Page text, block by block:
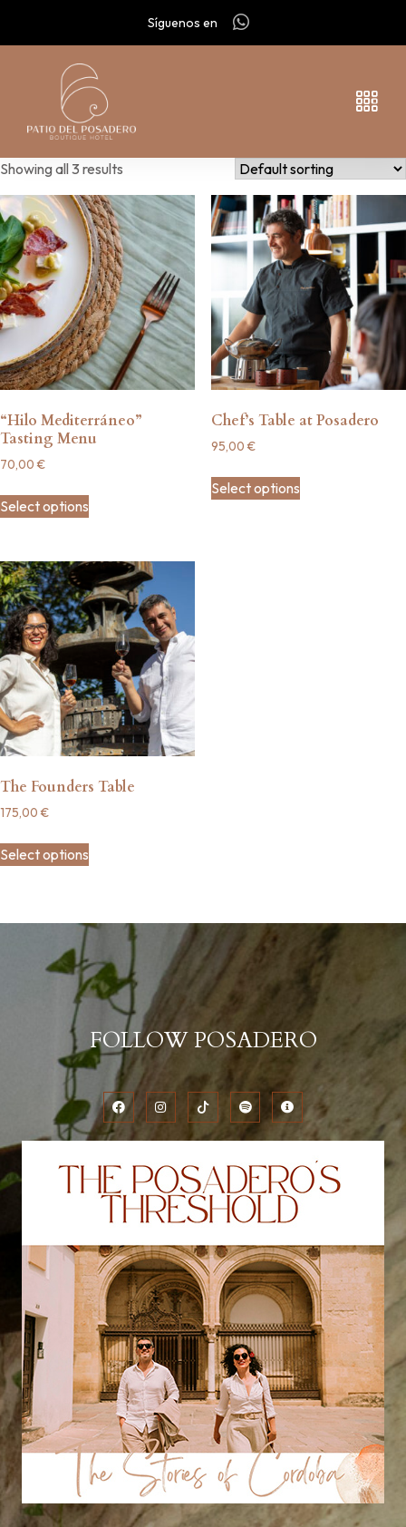
Síguenos en
Showing all 3 results
“Hilo Mediterráneo”
Tasting Menu
70,00€
Select options
Chef’s Table at Posadero
95,00€
Select options
The Founders Table
175,00€
Select options
FOLLOW POSADERO